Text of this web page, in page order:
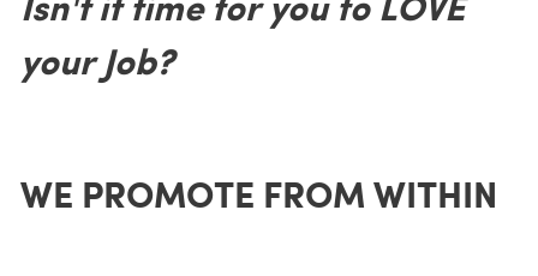
Isn't it time for you to LOVE
your Job?
WE PROMOTE FROM WITHIN